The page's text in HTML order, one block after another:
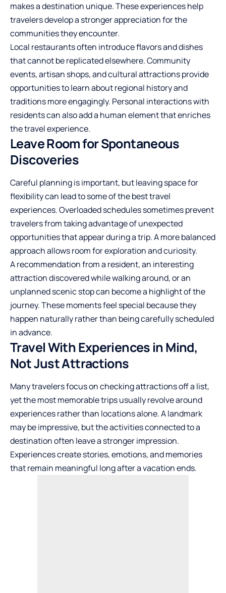
makes a destination unique. These experiences help
travelers develop a stronger appreciation for the
communities they encounter.
Local restaurants often introduce flavors and dishes
that cannot be replicated elsewhere. Community
events, artisan shops, and cultural attractions provide
opportunities to learn about regional history and
traditions more engagingly. Personal interactions with
residents can also add a human element that enriches
the travel experience.
Leave Room for Spontaneous
Discoveries
Careful planning is important, but leaving space for
flexibility can lead to some of the best travel
experiences. Overloaded schedules sometimes prevent
travelers from taking advantage of unexpected
opportunities that appear during a trip. A more balanced
approach allows room for exploration and curiosity.
A recommendation from a resident, an interesting
attraction discovered while walking around, or an
unplanned scenic stop can become a highlight of the
journey. These moments feel special because they
happen naturally rather than being carefully scheduled
in advance.
Travel With Experiences in Mind,
Not Just Attractions
Many travelers focus on checking attractions off a list,
yet the most memorable trips usually revolve around
experiences rather than locations alone. A landmark
may be impressive, but the activities connected to a
destination often leave a stronger impression.
Experiences create stories, emotions, and memories
that remain meaningful long after a vacation ends.